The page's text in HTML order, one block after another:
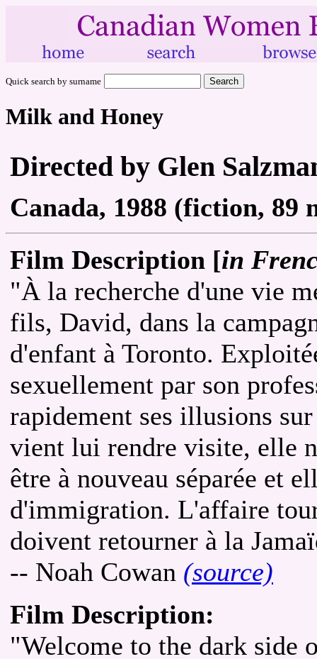
Quick search by surname
Milk and Honey
Directed by Glen
Canada, 1988 (fiction, 89
Film Description [in
"À la recherche d'une vie
fils, David, dans la
d'enfant à Toronto.
sexuellement par son
rapidement ses illusions
vient lui rendre visite, elle
être à nouveau séparée et
d'immigration. L'affaire
doivent retourner à la
-- Noah Cowan (source)
Film Description:
"Welcome to the dark side